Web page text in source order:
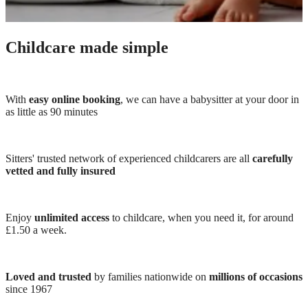
Childcare made simple
With easy online booking, we can have a babysitter at your door in
as little as 90 minutes
Sitters' trusted network of experienced childcarers are all carefully
vetted and fully insured
Enjoy unlimited access to childcare, when you need it, for around
£1.50 a week.
Loved and trusted by families nationwide on millions of occasions
since 1967